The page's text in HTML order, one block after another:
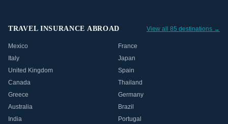
TRAVEL INSURANCE ABROAD View all 85 destinations →
Mexico
France
Italy
Japan
United Kingdom
Spain
Canada
Thailand
Greece
Germany
Australia
Brazil
India
Portugal